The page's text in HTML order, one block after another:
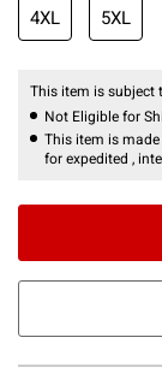
4XL 5XL
This item is subject
Not Eligible for
This item is
for expedited ,